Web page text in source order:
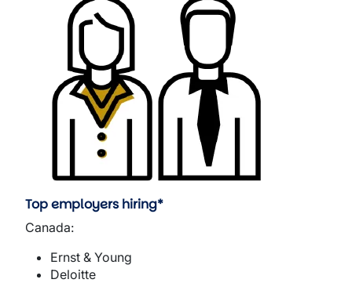
Top employers hiring*
Canada:
Ernst & Young
Deloitte